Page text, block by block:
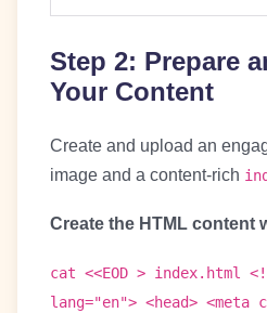
Step 2: Prepare
Your Content
Create and upload an
image and a content-rich
Create the HTML content
cat <<EOD > index.html
lang="en"> <head> <meta